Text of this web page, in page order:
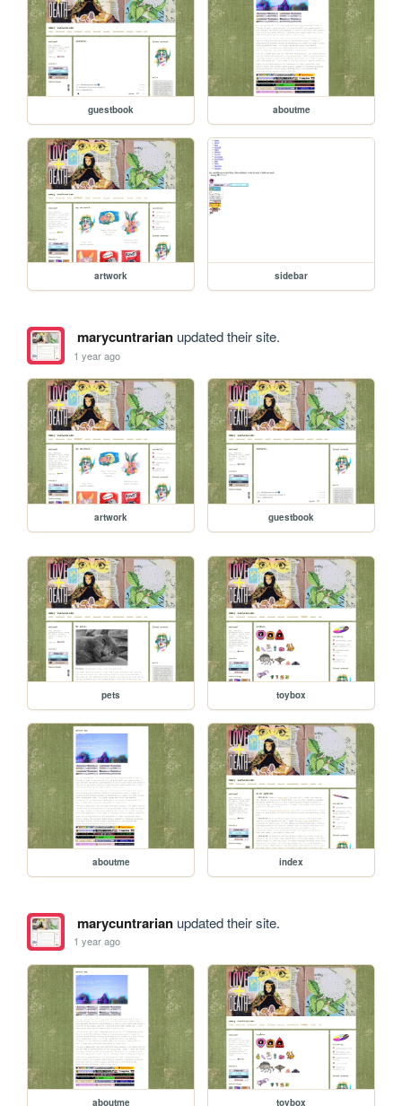
guestbook aboutme
artwork sidebar
marycuntrarianupdated their site.
1 year ago
artwork guestbook
pets toybox
aboutme index
marycuntrarianupdated their site.
1 year ago
aboutme toybox